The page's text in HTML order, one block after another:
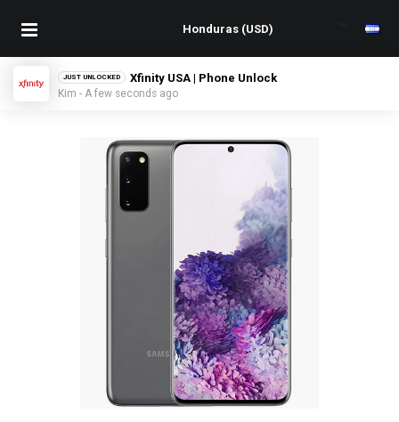
JUST UNLOCKED Xfinity USA | Phone Unlock
Kim - A few seconds ago